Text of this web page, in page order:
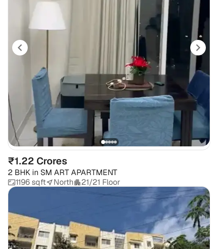
₹1.22 Crores
2 BHK in SM ART APARTMENT
1196 sqft
North 21/21 Floor